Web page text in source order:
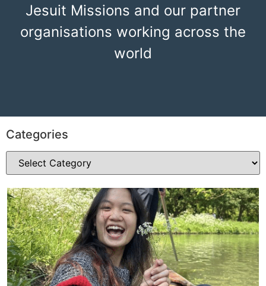
Jesuit Missions and our partner
organisations working across the
world
Categories